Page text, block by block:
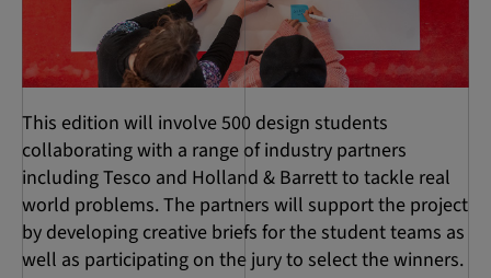
This edition will involve 500 design students
collaborating with a range of industry partners
including Tesco and Holland & Barrett to tackle real
world problems. The partners will support the project
by developing creative briefs for the student teams as
well as participating on the jury to select the winners.